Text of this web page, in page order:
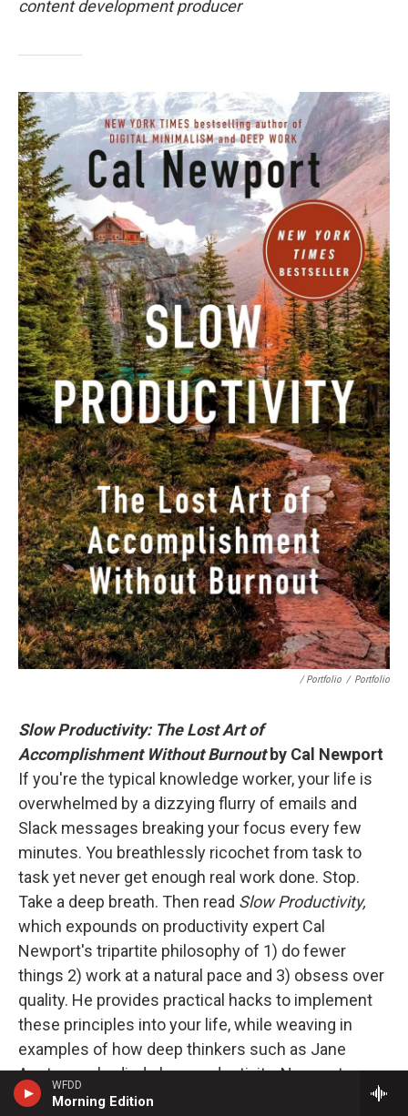
WFDD
Morning Edition
content development producer
/ Portfolio / Portfolio
Slow Productivity: The Lost Art of
Accomplishment Without Burnout by Cal Newport
If you're the typical knowledge worker, your life is
overwhelmed by a dizzying flurry of emails and
Slack messages breaking your focus every few
minutes. You breathlessly ricochet from task to
task yet never get enough real work done. Stop.
Take a deep breath. Then read Slow Productivity,
which expounds on productivity expert Cal
Newport's tripartite philosophy of 1) do fewer
things 2) work at a natural pace and 3) obsess over
quality. He provides practical hacks to implement
these principles into your life, while weaving in
examples of how deep thinkers such as Jane
Austen embodied slow productivity. Newport
writes, "The way we're working no longer works."